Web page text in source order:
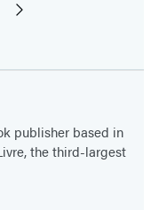
Next
publisher based in
the third-largest